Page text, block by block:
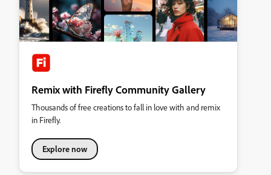
Remix with Firefly Community Gallery
Thousands of free creations to fall in love with and remix
in Firefly.
Explore now